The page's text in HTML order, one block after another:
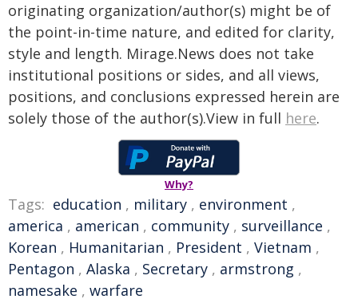
originating organization/author(s) might be of
the point-in-time nature, and edited for clarity,
style and length. Mirage.News does not take
institutional positions or sides, and all views,
positions, and conclusions expressed herein are
solely those of the author(s).View in full here.
Why?
Tags: education , military , environment ,
america , american , community , surveillance ,
Korean , Humanitarian , President , Vietnam ,
Pentagon , Alaska , Secretary , armstrong ,
namesake , warfare